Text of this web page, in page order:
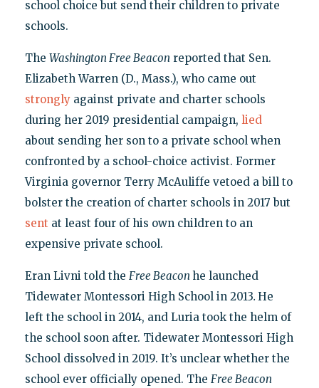
school choice but send their children to private
schools.
The Washington Free Beacon reported that Sen.
Elizabeth Warren (D., Mass.), who came out
stronglyagainst private and charter schools
during her 2019 presidential campaign, lied
about sending her son to a private school when
confronted by a school-choice activist. Former
Virginia governor Terry McAuliffe vetoed a bill to
bolster the creation of charter schools in 2017 but
sent at least four of his own children to an
expensive private school.
Eran Livni told the Free Beacon he launched
Tidewater Montessori High School in 2013. He
left the school in 2014, and Luria took the helm of
the school soon after. Tidewater Montessori High
School dissolved in 2019. It’s unclear whether the
school ever officially opened. The Free Beacon